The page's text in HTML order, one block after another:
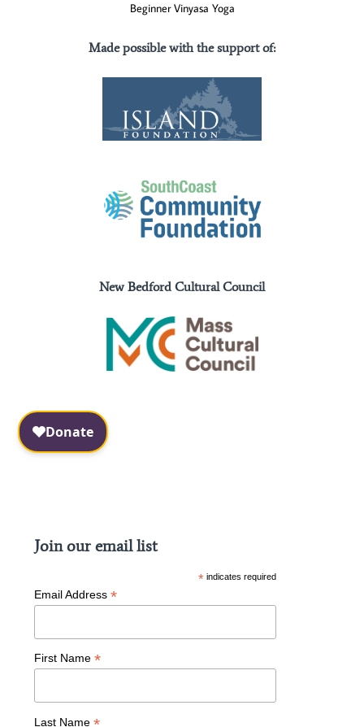
Beginner Vinyasa Yoga
Made possible with the support of:
New Bedford Cultural Council
Join our email list
* indicates required
Email Address*
First Name*
Last Name